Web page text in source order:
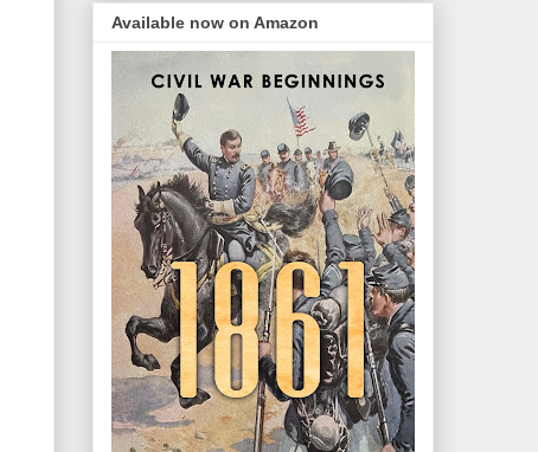
Available now on Amazon